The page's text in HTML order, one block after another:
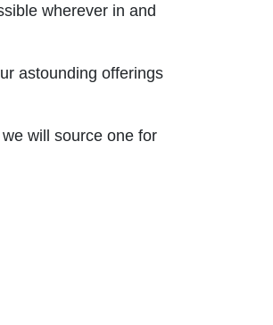
wherever in and
astounding offerings
will source one for